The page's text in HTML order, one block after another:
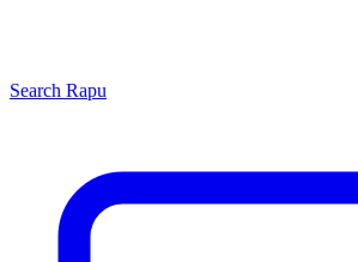
Search Rapu